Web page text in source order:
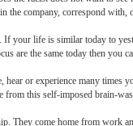
the company, correspond
your life is similar today to
are the same today then you
hear or experience many
from this self-imposed brain-
They come home from work